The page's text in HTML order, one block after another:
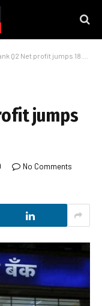
Net profit jumps 18.4 pc to Rs 7,513 cr
jumps
No Comments